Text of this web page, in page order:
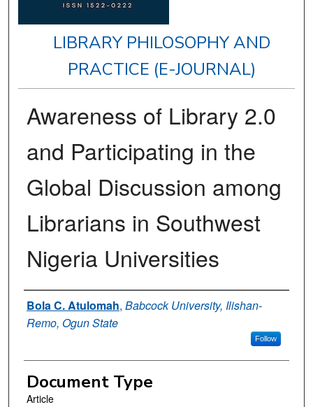
LIBRARY PHILOSOPHY AND
PRACTICE (E-JOURNAL)
Awareness of Library 2.0
and Participating in the
Global Discussion among
Librarians in Southwest
Nigeria Universities
Authors
Bola C. Atulomah, Babcock University, Ilishan-
Remo, Ogun State
Follow
Document Type
Article